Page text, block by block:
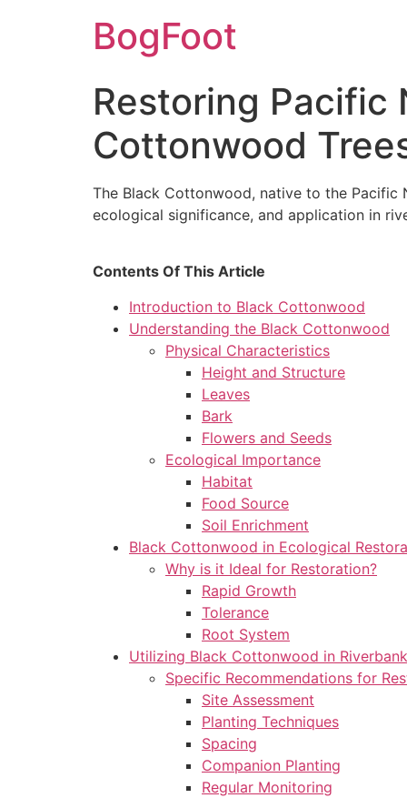
BogFoot
Restoring Pacific
Cottonwood
The Black Cottonwood, native to the Pacific
ecological significance, and application in
Contents Of This Article
Introduction to Black Cottonwood
Understanding the Black Cottonwood
Physical Characteristics
Height and Structure
Leaves
Bark
Flowers and Seeds
Ecological Importance
Habitat
Food Source
Soil Enrichment
Black Cottonwood in Ecological
Why is it Ideal for Restoration?
Rapid Growth
Tolerance
Root System
Utilizing Black Cottonwood in
Specific Recommendations for
Site Assessment
Planting Techniques
Spacing
Companion Planting
Regular Monitoring